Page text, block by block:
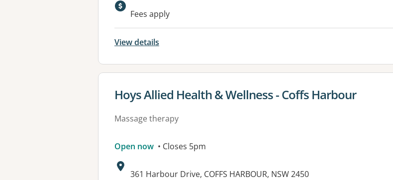
Fees apply
View details
View details for
Hoys Allied Health & Wellness - Coffs Harbour
Massage therapy
Open now • Closes 5pm
Address:
361 Harbour Drive, COFFS HARBOUR, NSW 2450